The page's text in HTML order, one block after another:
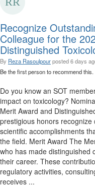
Recognize
Colleague for the
Distinguished
By Reza Rasoulpourposted6 days
Be the first person to recommend this.
Do you know an SOT
impact on toxicology?
Merit Award and
prestigious honors
scientific accomplishments
the field. Merit Award The
who has made distinguished
their career. These
regulatory activities,
receives ...